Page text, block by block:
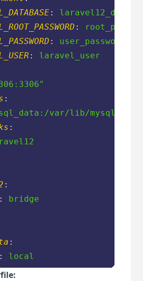
: laravel12_db
:
: user_password
: laravel_user
:
var/lib/mysql
:
:
: bridge
:
: local